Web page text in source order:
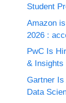
Student
Amazon
2026 :
PwC Is
& Insights
Gartner
Data